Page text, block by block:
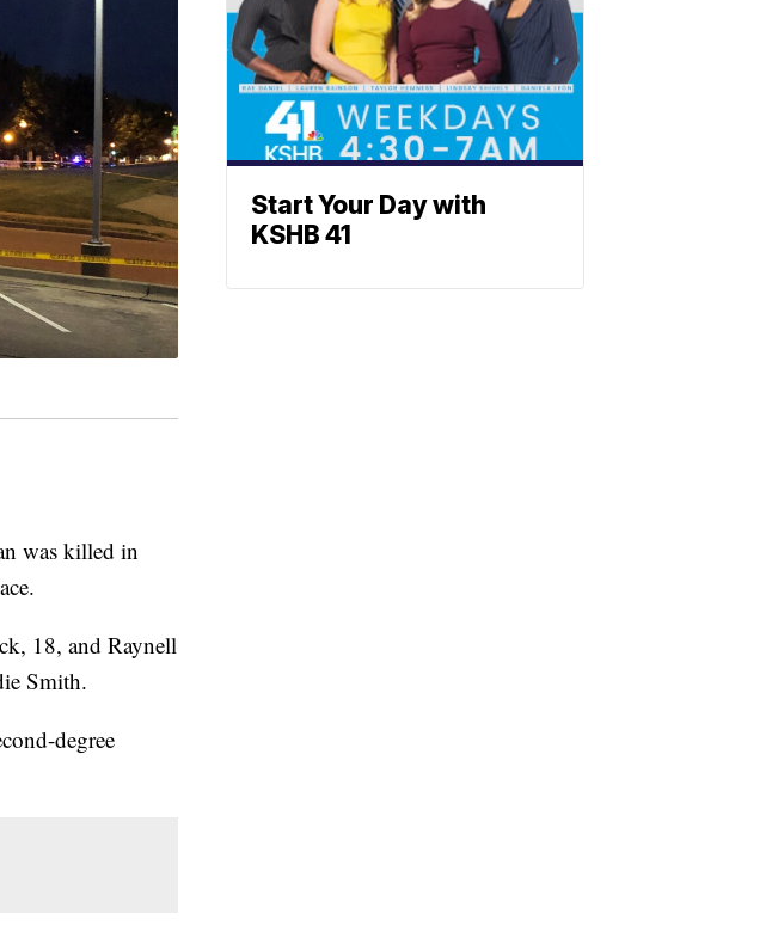
was killed in
18, and Raynell
Smith.
degree
Start Your Day with
KSHB 41